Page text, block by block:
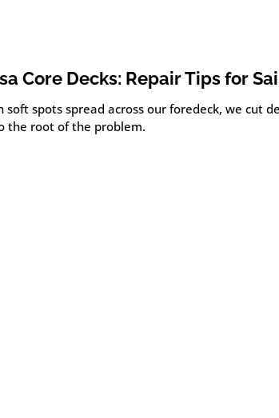
Core Decks: Repair Tips for
soft spots spread across our foredeck, we cut
the root of the problem.